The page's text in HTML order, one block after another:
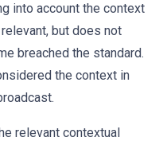
into account the context
but does not
breached the standard.
the context in
relevant contextual